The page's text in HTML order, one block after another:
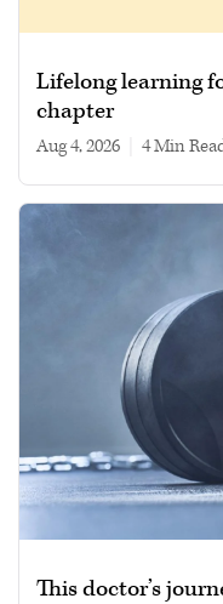
Lifelong learning
chapter
Aug 4, 2026 4 min
This doctor’s